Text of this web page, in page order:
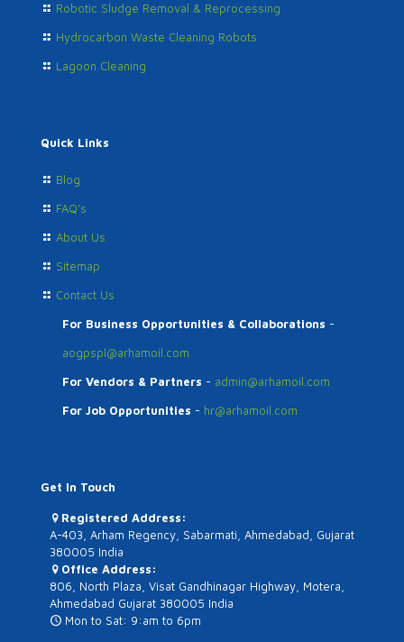
Robotic Sludge Removal & Reprocessing
Hydrocarbon Waste Cleaning Robots
Lagoon Cleaning
Quick Links
Blog
FAQ's
About Us
Sitemap
Contact Us
For Business Opportunities & Collaborations -
aogpspl@arhamoil.com
For Vendors & Partners - admin@arhamoil.com
For Job Opportunities - hr@arhamoil.com
Get In Touch
Registered Address:
A-403, Arham Regency, Sabarmati, Ahmedabad, Gujarat
380005 India
Office Address:
806, North Plaza, Visat Gandhinagar Highway, Motera,
Ahmedabad Gujarat 380005 India
Mon to Sat: 9:am to 6pm